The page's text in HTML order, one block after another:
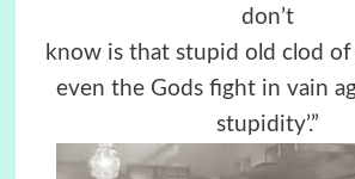
don’t
know is that stupid old clod of
even the Gods fight in vain
stupidity’.”